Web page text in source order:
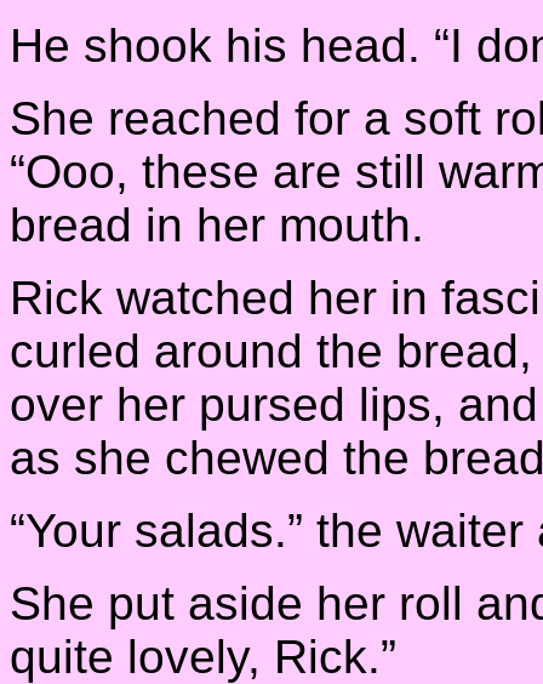
He shook his head. “I
She reached for a soft
“Ooo, these are still
bread in her mouth.
Rick watched her in
curled around the
over her pursed lips,
as she chewed the
“Your salads.” the
She put aside her roll
quite lovely, Rick.”